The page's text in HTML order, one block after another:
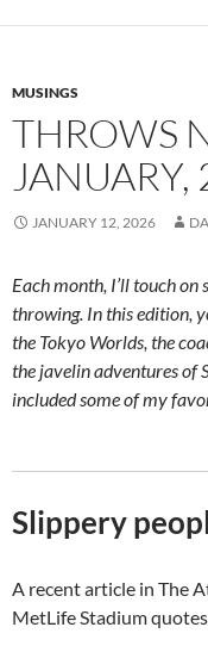
MUSINGS
THROWS
JANUARY,
JANUARY 12, 2026
Each month, I’ll touch
throwing. In this edition,
the Tokyo Worlds, the
the javelin adventures of
included some of my
Slippery
A recent article in The
MetLife Stadium